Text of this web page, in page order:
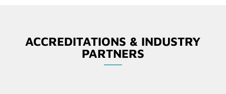
ACCREDITATIONS & INDUSTRY
PARTNERS